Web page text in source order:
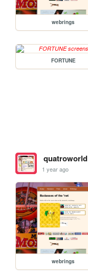
webrings
FORTUNE
quatroworld
1 year ago
webrings